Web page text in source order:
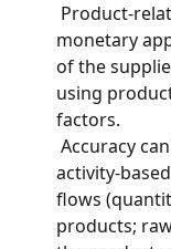
monetary
of the
using
factors.
activity-
flows
products;